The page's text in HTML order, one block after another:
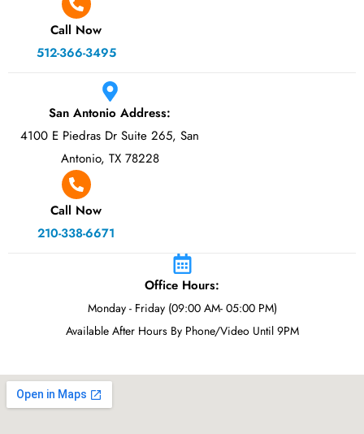
Call Now
512-366-3495
San Antonio Address:
4100 E Piedras Dr Suite 265, San
Antonio, TX 78228
Call Now
210-338-6671
Office Hours:
Monday - Friday (09:00 AM- 05:00 PM)
Available After Hours By Phone/Video Until 9PM